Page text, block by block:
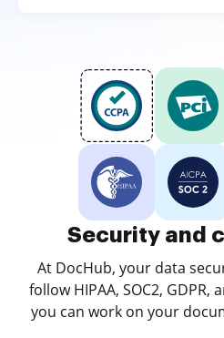
Security and
At DocHub, your data
follow HIPAA, SOC2,
you can work on your